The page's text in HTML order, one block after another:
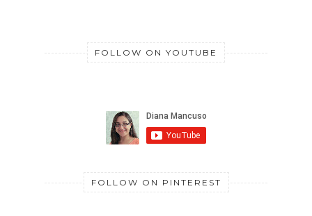
FOLLOW ON YOUTUBE
FOLLOW ON PINTEREST